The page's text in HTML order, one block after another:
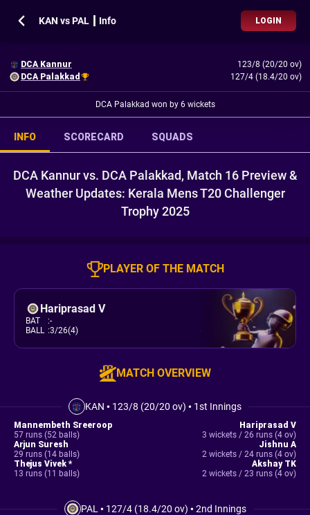
KAN vs PAL ┃ Info LOGIN
DCA Kannur
123/8 (20/20 ov)
DCA Palakkad
127/4 (18.4/20 ov)
DCA Palakkad won by 6 wickets
INFO SCORECARD SQUADS
DCA Kannur vs. DCA Palakkad, Match 16 Preview &
Weather Updates: Kerala Mens T20 Challenger
Trophy 2025
PLAYER OF THE MATCH
Hariprasad V
BAT :-
BALL :3/26(4)
MATCH OVERVIEW
KAN • 123/8 (20/20 ov) • 1st Innings
Mannembeth Sreeroop
57 runs (52 balls)
Arjun Suresh
29 runs (14 balls)
Thejus Vivek *
13 runs (11 balls)
Hariprasad V
3 wickets / 26 runs (4 ov)
Jishnu A
2 wickets / 24 runs (4 ov)
Akshay TK
2 wickets / 23 runs (4 ov)
PAL • 127/4 (18.4/20 ov) •2nd Innings